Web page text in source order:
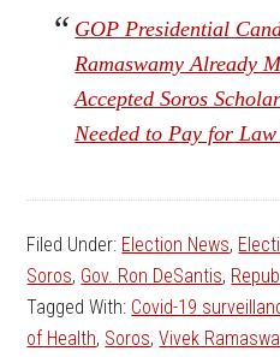
GOP Presidential
Ramaswamy Already
Accepted Soros
Needed to Pay for
Filed Under: Election News,
Soros, Gov. Ron DeSantis,
Tagged With: Covid-19
of Health, Soros,Vivek